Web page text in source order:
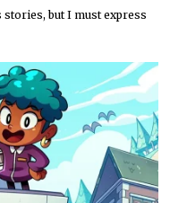
but I must express